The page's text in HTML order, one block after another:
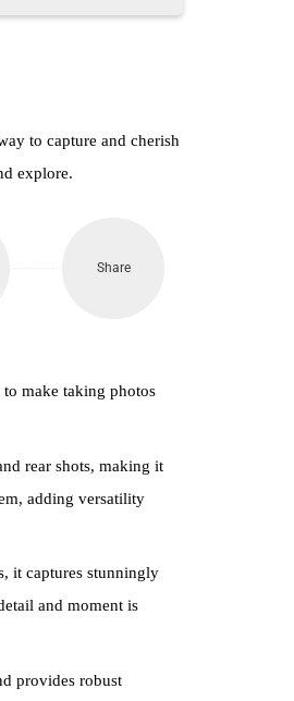
to capture and cherish
explore.
Share
make taking photos
rear shots, making it
adding versatility
it captures stunningly
and moment is
provides robust